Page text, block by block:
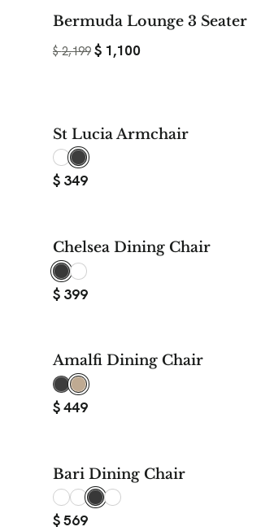
SAVE$ 1,099
Bermuda Lounge 3 Seater
$ 1,100
$2,199
St Lucia Armchair
$ 349
Chelsea Dining Chair
$ 399
Amalfi Dining Chair
$449
Bari Dining Chair
$569